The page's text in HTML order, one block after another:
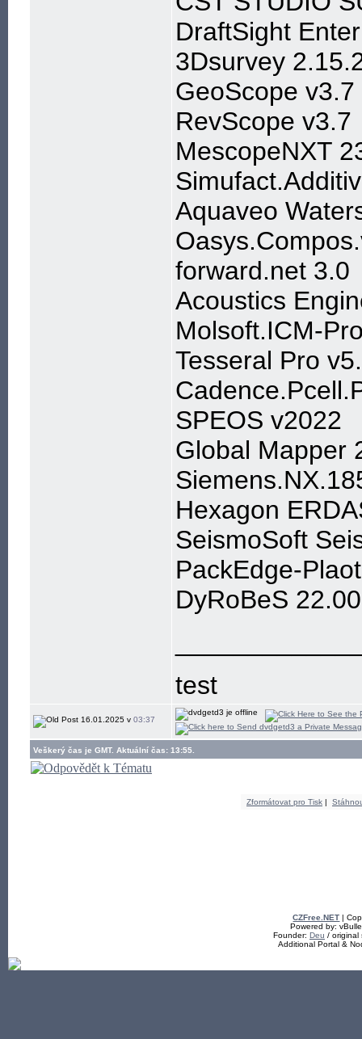
DraftSight
3Dsurvey
GeoScope v3.7
RevScope v3.7
MescopeNXT
Aquaveo
forward.net 3.0
Acoustics
Molsoft.ICM-
Tesseral Pro
SPEOS v2022
Global Mapper
Hexagon
SeismoSoft
PackEdge-
DyRoBeS 22.00
test
16.01.2025 v 03:37
Veškerý čas je GMT. Aktuální čas: 13:55.
Zformátovat pro Tisk |
CZFree.NET |
Powered by:
Founder: Deu / original
Additional Portal &